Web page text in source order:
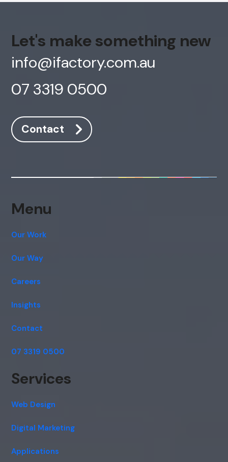
Let's make something new
info@ifactory.com.au
07 3319 0500
Contact
Menu
Our Work
Our Way
Careers
Insights
Contact
07 3319 0500
Services
Web Design
Digital Marketing
Applications
AI Chatbot
Hi, how are you? By continuing, you
Cancel
Agree